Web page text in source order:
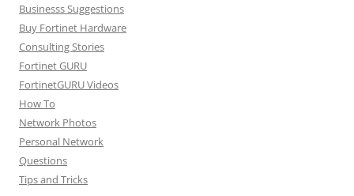
Businesss Suggestions
Buy Fortinet Hardware
Consulting Stories
Fortinet GURU
FortinetGURU Videos
How To
Network Photos
Personal Network
Questions
Tips and Tricks